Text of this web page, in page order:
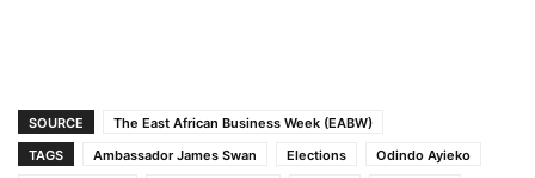
SOURCE
The East African Business Week (EABW)
TAGS
Ambassador James Swan Elections
Odindo Ayieko